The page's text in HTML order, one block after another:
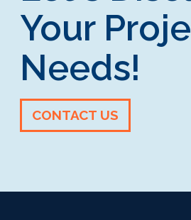
Your
Needs!
CONTACT US